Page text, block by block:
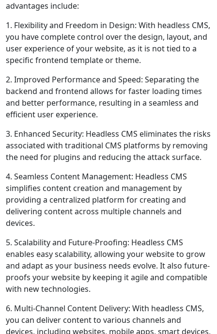
advantages include:
1. Flexibility and Freedom in Design: With headless CMS,
you have complete control over the design, layout, and
user experience of your website, as it is not tied to a
specific frontend template or theme.
2. Improved Performance and Speed: Separating the
backend and frontend allows for faster loading times
and better performance, resulting in a seamless and
efficient user experience.
3. Enhanced Security: Headless CMS eliminates the risks
associated with traditional CMS platforms by removing
the need for plugins and reducing the attack surface.
4. Seamless Content Management: Headless CMS
simplifies content creation and management by
providing a centralized platform for creating and
delivering content across multiple channels and
devices.
5. Scalability and Future-Proofing: Headless CMS
enables easy scalability, allowing your website to grow
and adapt as your business needs evolve. It also future-
proofs your website by keeping it agile and compatible
with new technologies.
6. Multi-Channel Content Delivery: With headless CMS,
you can deliver content to various channels and
devices, including websites, mobile apps, smart devices,